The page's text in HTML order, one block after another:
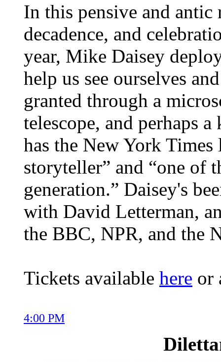
In this pensive and
decadence, and
year, Mike Daisey
help us see ourselves
granted through a
telescope, and perhaps
has the New York Times
storyteller” and “one of
generation.” Daisey's
with David Letterman,
the BBC, NPR, and the
Tickets available here or
4:00 PM